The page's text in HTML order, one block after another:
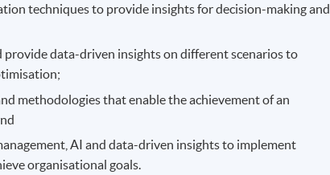
techniques to provide insights for decision-making and
data-driven insights on different scenarios to
methodologies that enable the achievement of an
AI and data-driven insights to implement
organisational goals.